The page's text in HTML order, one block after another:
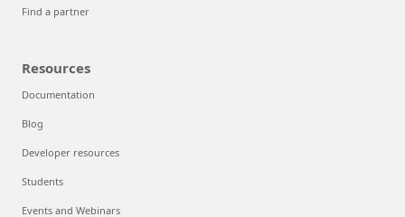
Find a partner
Resources
Documentation
Blog
Developer resources
Students
Events and Webinars